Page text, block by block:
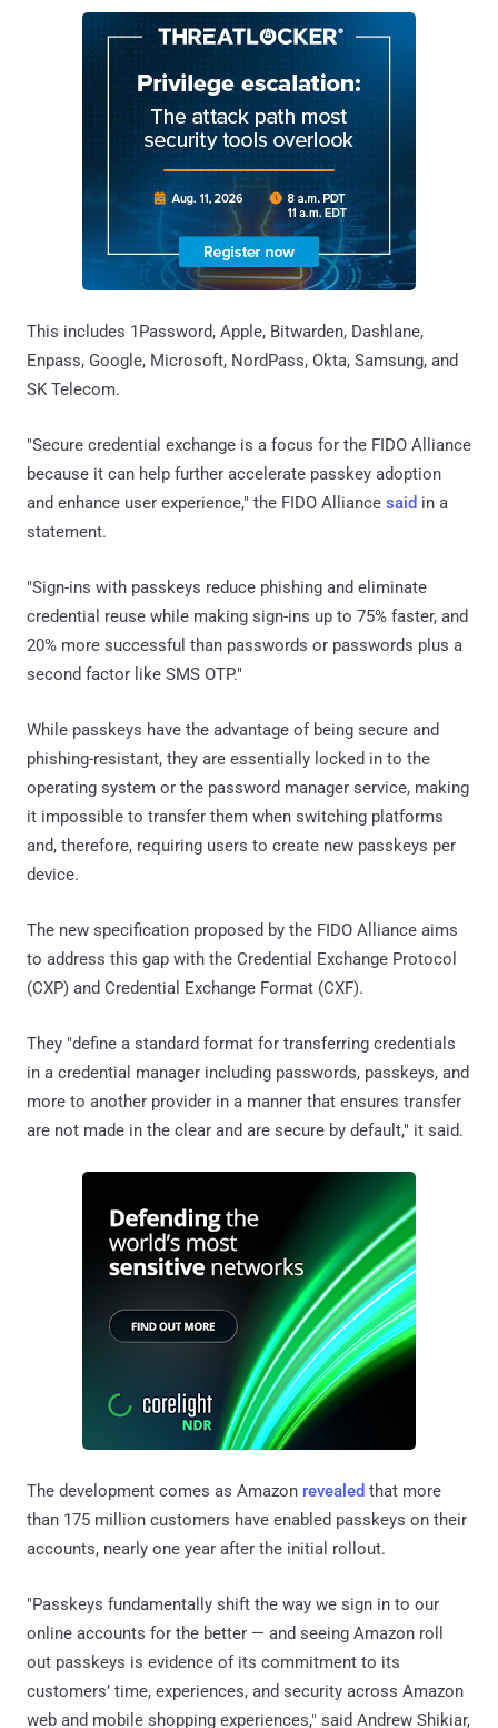
This includes 1Password, Apple, Bitwarden, Dashlane,
Enpass, Google, Microsoft, NordPass, Okta, Samsung, and
SK Telecom.
"Secure credential exchange is a focus for the FIDO Alliance
because it can help further accelerate passkey adoption
and enhance user experience," the FIDO Alliance said in a
statement.
"Sign-ins with passkeys reduce phishing and eliminate
credential reuse while making sign-ins up to 75% faster, and
20% more successful than passwords or passwords plus a
second factor like SMS OTP."
While passkeys have the advantage of being secure and
phishing-resistant, they are essentially locked in to the
operating system or the password manager service, making
it impossible to transfer them when switching platforms
and, therefore, requiring users to create new passkeys per
device.
The new specification proposed by the FIDO Alliance aims
to address this gap with the Credential Exchange Protocol
(CXP) and Credential Exchange Format (CXF).
They "define a standard format for transferring credentials
in a credential manager including passwords, passkeys, and
more to another provider in a manner that ensures transfer
are not made in the clear and are secure by default," it said.
The development comes as Amazon revealed that more
than 175 million customers have enabled passkeys on their
accounts, nearly one year after the initial rollout.
"Passkeys fundamentally shift the way we sign in to our
online accounts for the better — and seeing Amazon roll
out passkeys is evidence of its commitment to its
customers’ time, experiences, and security across Amazon
web and mobile shopping experiences," said Andrew Shikiar,